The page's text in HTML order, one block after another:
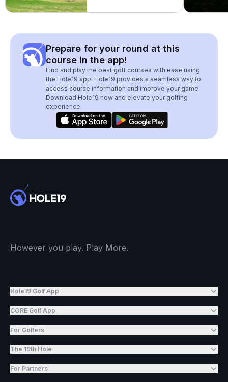
Prepare for your round at this
course in the app!
Find and play the best golf courses with ease using
the Hole19 app. Hole19 provides a seamless way to
access course information and improve your game.
Download Hole19 now and elevate your golfing
experience.
However you play. Play More.
Hole19 Golf App
CORE Golf App
For Golfers
The 19th Hole
For Partners